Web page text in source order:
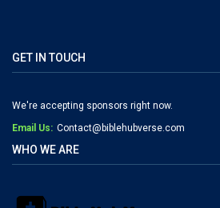
GET IN TOUCH
We're accepting sponsors right now.
Email Us: Contact@biblehubverse.com
WHO WE ARE